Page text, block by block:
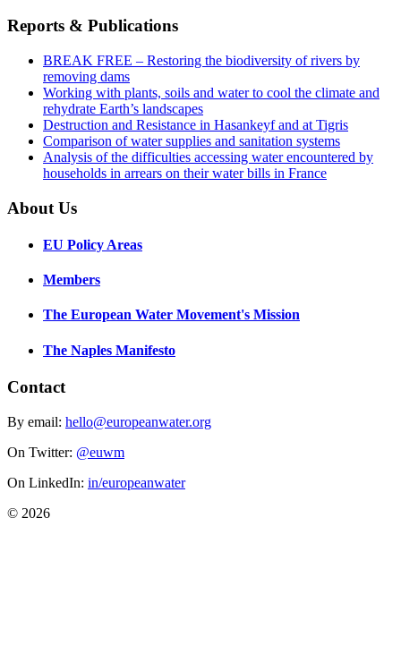
Reports & Publications
BREAK FREE – Restoring the biodiversity of rivers by
removing dams
Working with plants, soils and water to cool the climate and
rehydrate Earth’s landscapes
Destruction and Resistance in Hasankeyf and at Tigris
Comparison of water supplies and sanitation systems
Analysis of the difficulties accessing water encountered by
households in arrears on their water bills in France
About Us
EU Policy Areas
Members
The European Water Movement's Mission
The Naples Manifesto
Contact
By email: hello@europeanwater.org
On Twitter: @euwm
On LinkedIn: in/europeanwater
© 2026